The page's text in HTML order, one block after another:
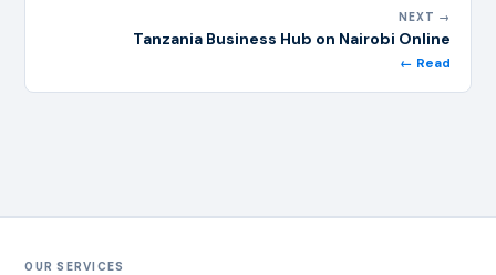
NEXT →
Tanzania Business Hub on Nairobi Online
← Read
OUR SERVICES